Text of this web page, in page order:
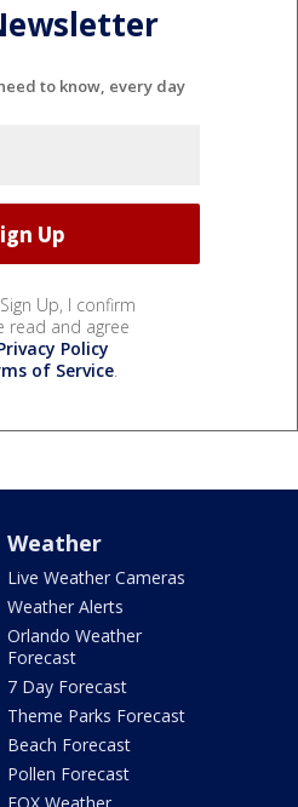
to know, every day
Up, I confirm
read and agree
Policy
of Service.
Weather
Live Weather Cameras
Weather Alerts
Orlando Weather
Forecast
7 Day Forecast
Theme Parks Forecast
Beach Forecast
Pollen Forecast